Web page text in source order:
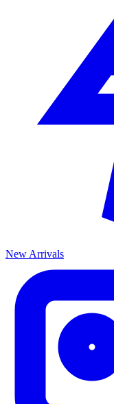
New Arrivals